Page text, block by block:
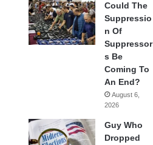
Could The
Suppressio
n Of
Suppressor
s Be
Coming To
An End?
August 6,
2026
Guy Who
Dropped